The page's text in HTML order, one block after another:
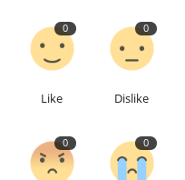
0
Like
0
Dislike
0 0